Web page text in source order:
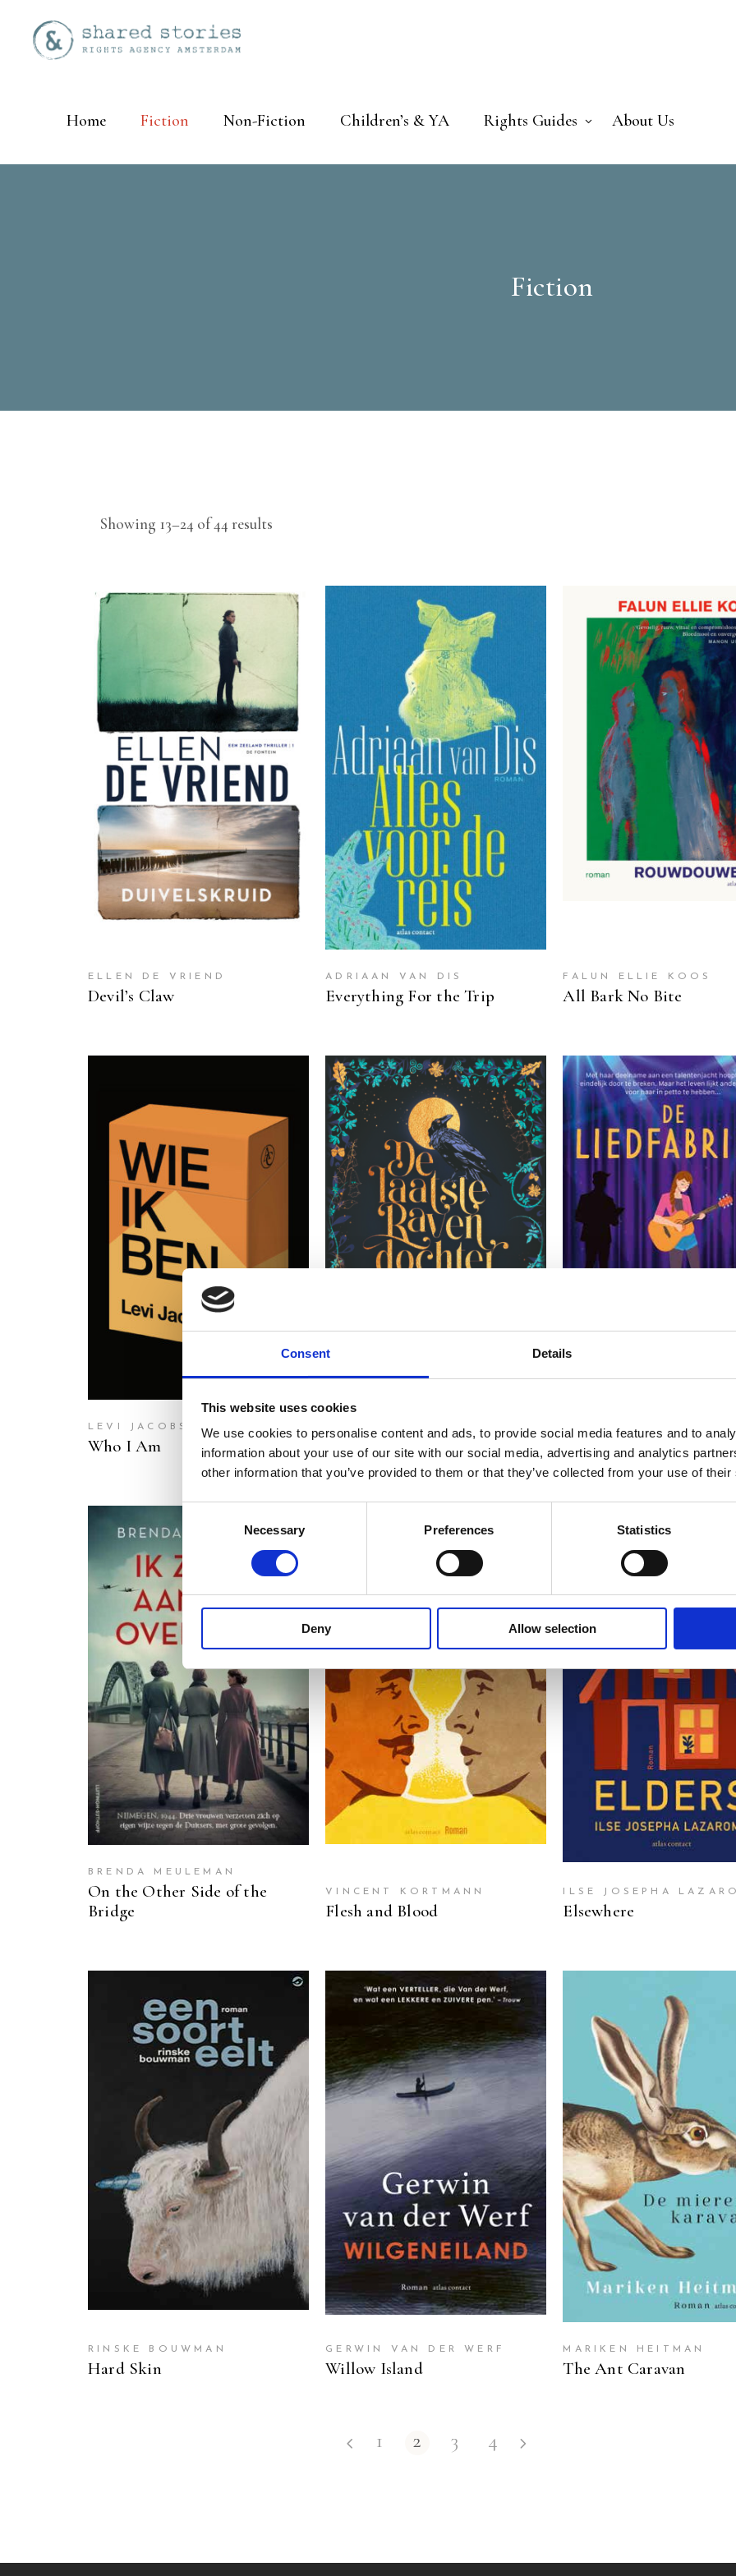
Consent Details
This website uses cookies
We use cookies to personalise content and ads, to provide social media features and to
information about your use of our site with our social media, advertising and analytics
other information that you’ve provided to them or that they’ve collected from your use of
Necessary Preferences Statistics
Deny Allow selection
Home Fiction Non-Fiction Children’s & YA Rights Guides About Us
Fiction
Showing 13–24 of 44 results
latest
READ MORE
ELLEN DE VRIEND
Devil’s Claw
READ MORE
ADRIAAN VAN DIS
Everything For the Trip
READ MORE
FALUN ELLIE KOOS
All Bark No Bite
READ MORE
LEVI JACOBS
Who I Am
READ MORE
MEREL GODELIEVE
The Last Raven’s Daughter
READ MORE
MARJON WEERINK
The Music Factory
READ MORE
BRENDA MEULEMAN
On the Other Side of the
Bridge
READ MORE
VINCENT KORTMANN
Flesh and Blood
ILSE JOSEPHA
Elsewhere
READ MORE
RINSKE BOUWMAN
Hard Skin
READ MORE
GERWIN VAN DER WERF
Willow Island
READ MORE
MARIKEN HEITMAN
The Ant Caravan
1 2 3 4